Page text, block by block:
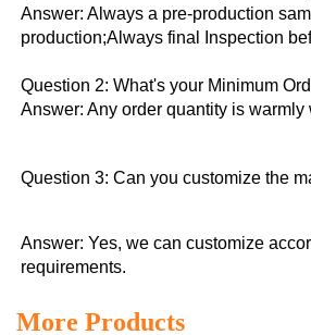
Answer: Always a pre-production
production;Always final Inspection
Question 2: What's your Minimum
Answer: Any order quantity is warmly
Question 3: Can you customize the
Answer: Yes, we can customize
requirements.
More Products